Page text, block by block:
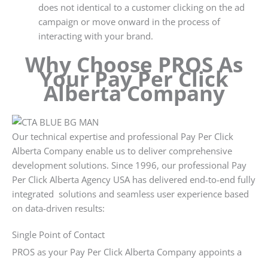
does not identical to a customer clicking on the ad
campaign or move onward in the process of
interacting with your brand.
Why Choose PROS As
Your Pay Per Click
Alberta Company
Our technical expertise and professional Pay Per Click
Alberta Company enable us to deliver comprehensive
development solutions. Since 1996, our professional Pay
Per Click Alberta Agency USA has delivered end-to-end fully
integrated solutions and seamless user experience based
on data-driven results:
Single Point of Contact
PROS as your Pay Per Click Alberta Company appoints a